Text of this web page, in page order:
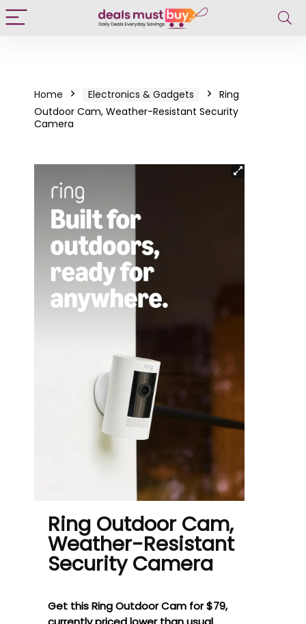
Home Electronics & Gadgets
Ring
Outdoor Cam, Weather-Resistant Security
Camera
Ring Outdoor Cam,
Weather-Resistant
Security Camera
Get this Ring Outdoor Cam for $79,